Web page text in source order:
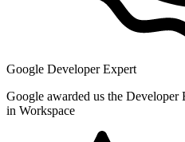
Google Developer Expert
Google awarded us the
in Workspace